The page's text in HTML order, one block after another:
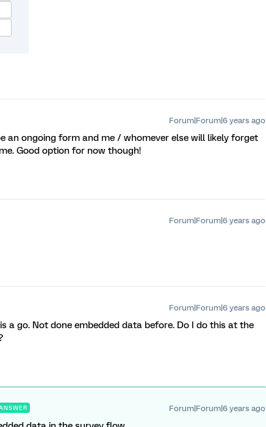
Forum|Forum|6 years ago
an ongoing form and me / whomever else will likely forget
Good option for now though!
Forum|Forum|6 years ago
Forum|Forum|6 years ago
a go. Not done embedded data before. Do I do this at the
Forum|Forum|6 years ago